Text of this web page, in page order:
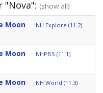
"Nova": (show all)
Moon NH Explore (11.2)
Moon NHPBS (11.1)
Moon NH World (11.3)